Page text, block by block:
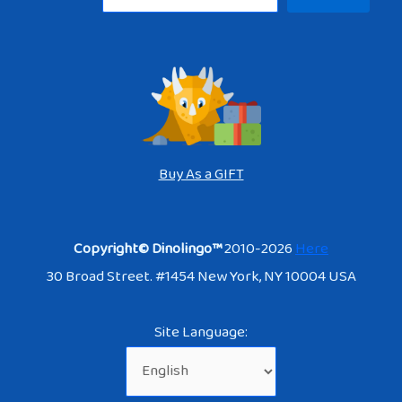
Buy As a GIFT
Copyright© Dinolingo™2010-2026Here
30 Broad Street. #1454 New York, NY 10004 USA
Site Language: